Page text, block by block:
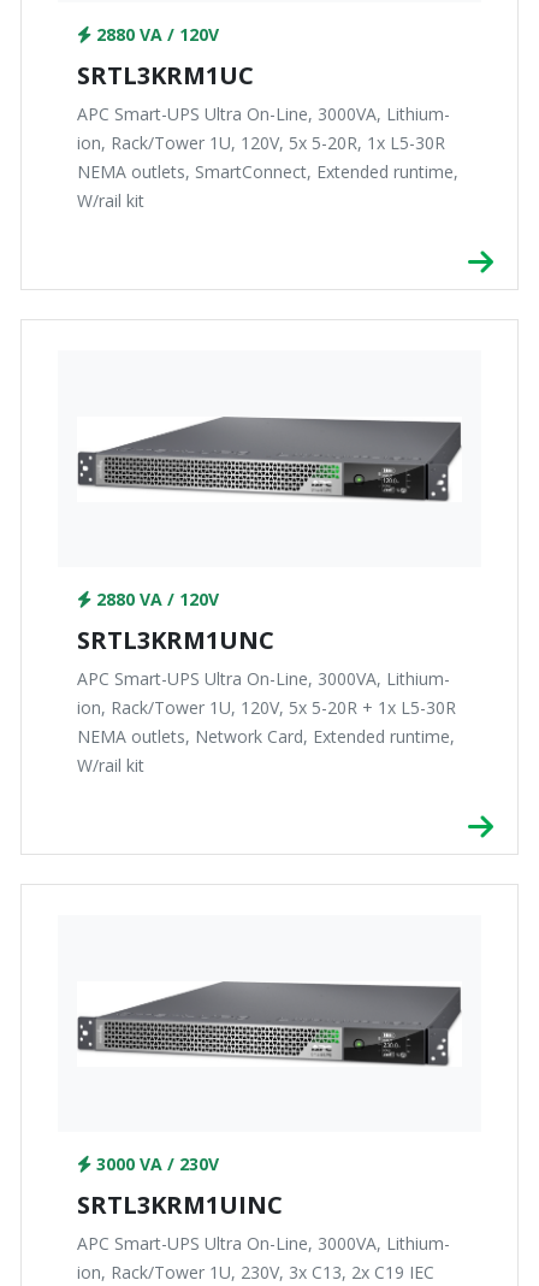
2880 VA / 120V
SRTL3KRM1UC
APC Smart-UPS Ultra On-Line, 3000VA, Lithium-
ion, Rack/Tower 1U, 120V, 5x 5-20R, 1x L5-30R
NEMA outlets, SmartConnect, Extended runtime,
W/rail kit
2880 VA / 120V
SRTL3KRM1UNC
APC Smart-UPS Ultra On-Line, 3000VA, Lithium-
ion, Rack/Tower 1U, 120V, 5x 5-20R + 1x L5-30R
NEMA outlets, Network Card, Extended runtime,
W/rail kit
3000 VA / 230V
SRTL3KRM1UINC
APC Smart-UPS Ultra On-Line, 3000VA, Lithium-
ion, Rack/Tower 1U, 230V, 3x C13, 2x C19 IEC